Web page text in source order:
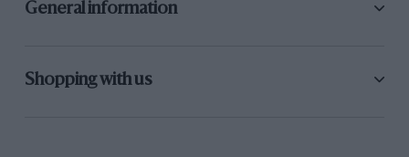
General information
Shopping with us